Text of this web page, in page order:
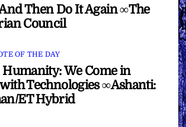
Then Do It Again ∞The
Council
OF THE DAY
We Come in
Technologies ∞Ashanti:
ET Hybrid